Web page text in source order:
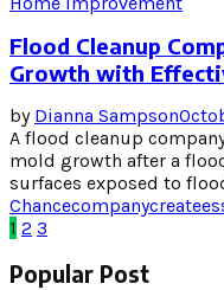
Flood Cleanup
Growth with
by Dianna Sampson
A flood cleanup
mold growth after a
surfaces exposed to
Chancecompanycreate
Posts
pagination
1 2 3
Popular Post